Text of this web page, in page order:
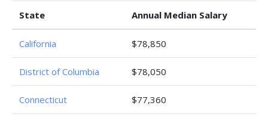
State Annual Median Salary
California $78,850
District of Columbia $78,050
Connecticut $77,360